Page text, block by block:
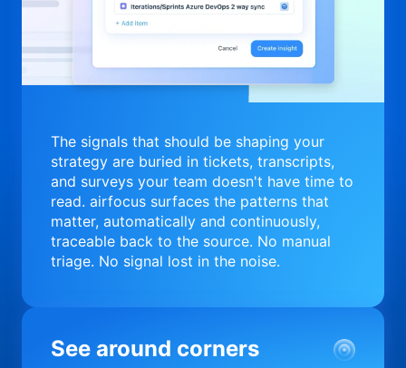
The signals that should be shaping your
strategy are buried in tickets, transcripts,
and surveys your team doesn't have time to
read. airfocus surfaces the patterns that
matter, automatically and continuously,
traceable back to the source. No manual
triage. No signal lost in the noise.
See around corners